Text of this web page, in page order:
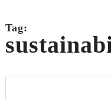
Tag: